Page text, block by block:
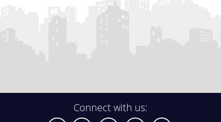
Connect with us: